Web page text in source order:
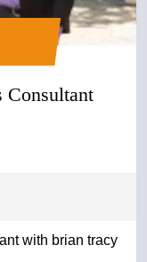
Consultant
with brian tracy